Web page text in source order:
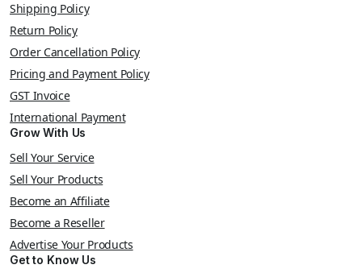
Shipping Policy
Return Policy
Order Cancellation Policy
Pricing and Payment Policy
GST Invoice
International Payment
Grow With Us
Sell Your Service
Sell Your Products
Become an Affiliate
Become a Reseller
Advertise Your Products
Get to Know Us